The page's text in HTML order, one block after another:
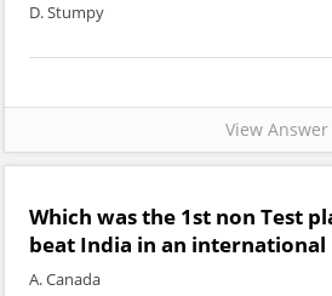
D. Stumpy
View Answer
Which was the 1st non Test
beat India in an international
A. Canada